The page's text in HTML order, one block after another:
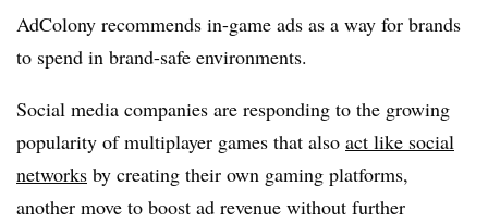
AdColony recommends in-game ads as a way for brands
to spend in brand-safe environments.
Social media companies are responding to the growing
popularity of multiplayer games that also act like social
networks by creating their own gaming platforms,
another move to boost ad revenue without further